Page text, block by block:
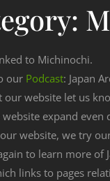
to Michinochi.
our Podcast: Japan
our website let us
expand even
website, we try
to learn more of
links to pages